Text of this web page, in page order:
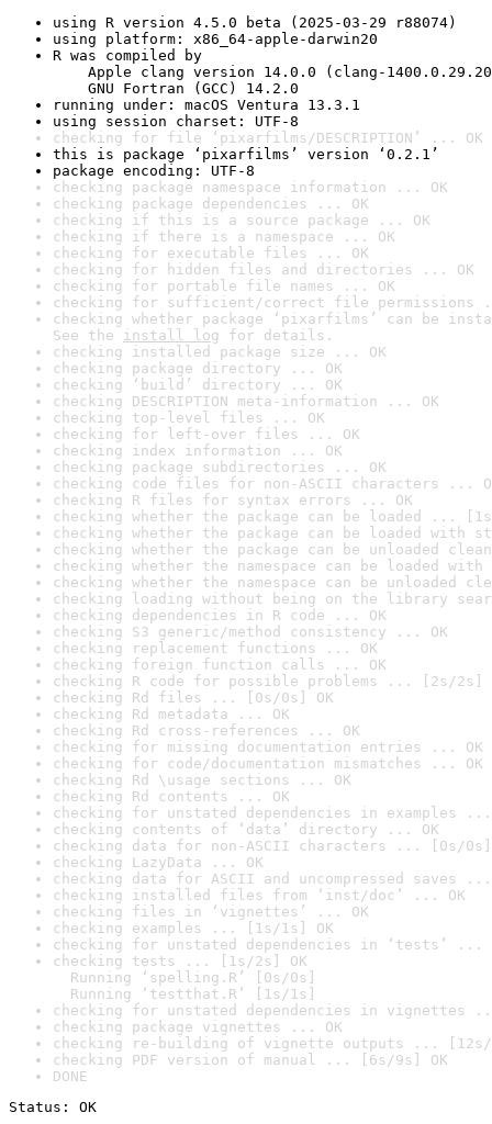
using R version 4.5.0 beta (2025-03-29 r88074)
using platform: x86_64-apple-darwin20
R was compiled by
Apple clang version 14.0.0 (clang-
GNU Fortran (GCC) 14.2.0
running under: macOS Ventura 13.3.1
using session charset: UTF-8
checking for file ‘pixarfilms/DESCRIPTION’ ... OK
this is package ‘pixarfilms’ version ‘0.2.1’
package encoding: UTF-8
checking package namespace information ... OK
checking package dependencies ... OK
checking if this is a source package ... OK
checking if there is a namespace ... OK
checking for executable files ... OK
checking for hidden files and directories ... OK
checking for portable file names ... OK
checking for sufficient/correct file permissions
checking whether package ‘pixarfilms’ can be
See the install log for details.
checking installed package size ... OK
checking package directory ... OK
checking ‘build’ directory ... OK
checking DESCRIPTION meta-information ... OK
checking top-level files ... OK
checking for left-over files ... OK
checking index information ... OK
checking package subdirectories ... OK
checking code files for non-ASCII characters ...
checking R files for syntax errors ... OK
checking whether the package can be loaded ...
checking whether the package can be loaded with
checking whether the package can be unloaded
checking whether the namespace can be loaded
checking whether the namespace can be unloaded
checking loading without being on the library
checking dependencies in R code ... OK
checking S3 generic/method consistency ... OK
checking replacement functions ... OK
checking foreign function calls ... OK
checking R code for possible problems ... [2s/2s]
checking Rd files ... [0s/0s] OK
checking Rd metadata ... OK
checking Rd cross-references ... OK
checking for missing documentation entries ... OK
checking for code/documentation mismatches ... OK
checking Rd \usage sections ... OK
checking Rd contents ... OK
checking for unstated dependencies in examples ...
checking contents of ‘data’ directory ... OK
checking data for non-ASCII characters ... [0s/0s]
checking LazyData ... OK
checking data for ASCII and uncompressed saves ...
checking installed files from ‘inst/doc’ ... OK
checking files in ‘vignettes’ ... OK
checking examples ... [1s/1s] OK
checking for unstated dependencies in ‘tests’ ...
checking tests ... [1s/2s] OK
Running ‘spelling.R’ [0s/0s]
Running ‘testthat.R’ [1s/1s]
checking for unstated dependencies in vignettes
checking package vignettes ... OK
checking re-building of vignette outputs ... [12s/
checking PDF version of manual ... [6s/9s] OK
DONE
Status: OK